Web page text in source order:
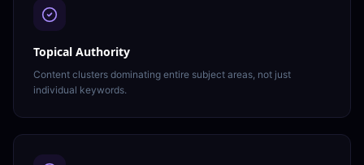
Topical Authority
Content clusters dominating entire subject areas, not just
individual keywords.